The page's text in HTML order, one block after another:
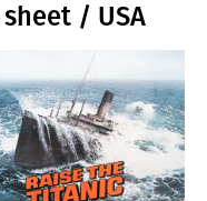
/ USA